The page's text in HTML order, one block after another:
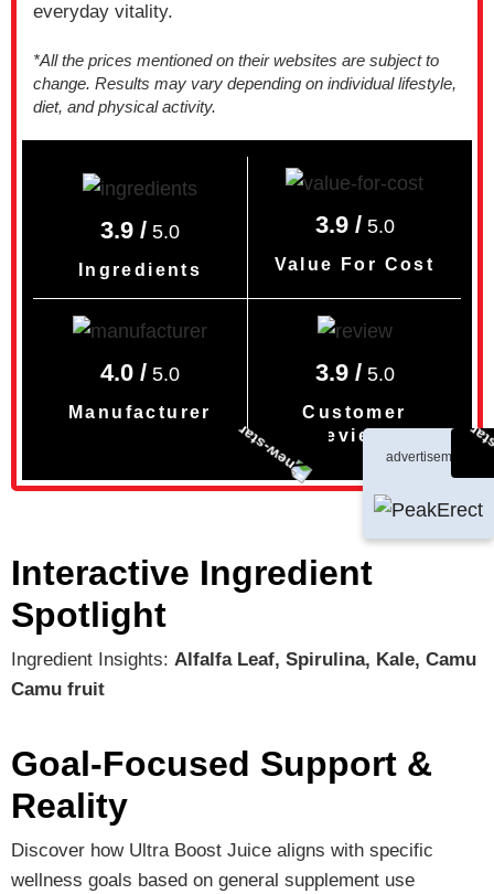
everyday vitality.
*All the prices mentioned on their websites are subject to
change. Results may vary depending on individual lifestyle,
diet, and physical activity.
3.9 / 5.0
Ingredients
3.9 / 5.0
Value For Cost
4.0 / 5.0
Manufacturer
3.9 / 5.0
Customer
Reviews
Interactive Ingredient
Spotlight
Ingredient Insights: Alfalfa Leaf, Spirulina, Kale, Camu
Camu fruit
Goal-Focused Support &
Reality
Discover how Ultra Boost Juice aligns with specific
wellness goals based on general supplement use
advertisement